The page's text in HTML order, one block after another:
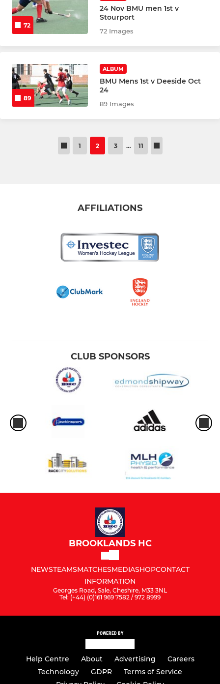
72
24 Nov BMU men 1st v
Stourport
72 Images
89
ALBUM
BMU Mens 1st v Deeside Oct
24
89 Images
1 2 3 … 11
AFFILIATIONS
CLUB SPONSORS
BROOKLANDS HC
NEWSTEAMSMATCHESMEDIASHOPCONTACT
INFORMATION
Georges Road, Sale, Cheshire, M33 3NL
Tel: (+44) (0)161 969 7582 / 972 8999
POWERED BY
Help Centre About Advertising
Careers
Technology
GDPR
Terms of Service